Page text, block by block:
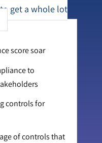
get a whole lot
score soar
to
controls for
of controls that